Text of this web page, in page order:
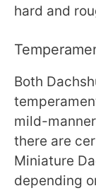
hard and
Both
mild-
there are
Miniature
depending